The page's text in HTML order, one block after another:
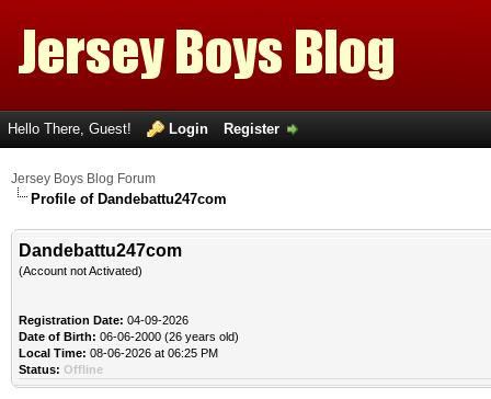
Hello There, Guest! Login Register
Jersey Boys Blog Forum
Profile of Dandebattu247com
Dandebattu247com
(Account not Activated)
Registration Date: 04-09-2026
Date of Birth: 06-06-2000 (26 years old)
Local Time: 08-06-2026 at 06:25 PM
Status: Offline